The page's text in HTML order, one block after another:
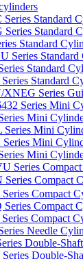
Series Standard
Series Standard
Standard
Series
Standard
Standard
XNEG Series
Series Mini
Mini
Series Mini
Series Mini
Mini
Series
Series Compact
Compact
Series Compact
Compact
Needle
Double-
Double-